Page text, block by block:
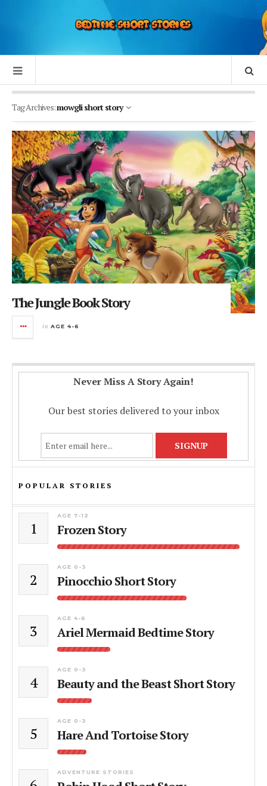
Tag Archives:mowgli short story
The Jungle Book Story
in AGE 4-6
Never Miss A Story Again!
Our best stories delivered to your inbox
POPULAR STORIES
1
AGE 7-12
Frozen Story
2
AGE 0-3
Pinocchio Short Story
3
AGE 4-6
Ariel Mermaid Bedtime Story
4
AGE 0-3
Beauty and the Beast Short Story
5
AGE 0-3
Hare And Tortoise Story
ADVENTURE STORIES